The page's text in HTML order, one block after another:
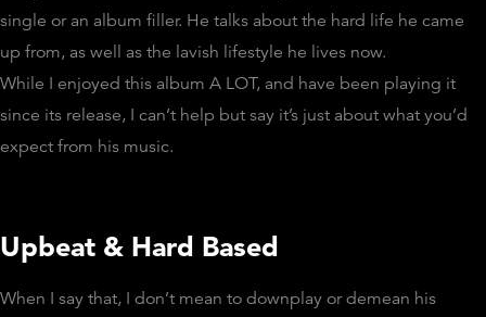
single or an album filler. He talks about the hard life he came
up from, as well as the lavish lifestyle he lives now.
While I enjoyed this album A LOT, and have been playing it
since its release, I can’t help but say it’s just about what you’d
expect from his music.
Upbeat & Hard Based
When I say that, I don’t mean to downplay or demean his